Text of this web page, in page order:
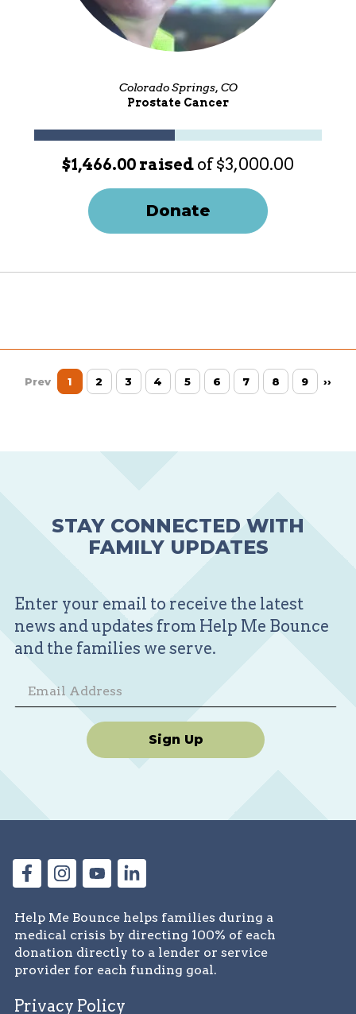
Colorado Springs, CO
Prostate Cancer
$1,466.00 raised of $3,000.00
Donate
Prev 1 2 3 4 5 6 7 8 9 ››
STAY CONNECTED WITH
FAMILY UPDATES
Enter your email to receive the latest
news and updates from Help Me Bounce
and the families we serve.
Sign Up
Help Me Bounce helps families during a
medical crisis by directing 100% of each
donation directly to a lender or service
provider for each funding goal.
Privacy Policy